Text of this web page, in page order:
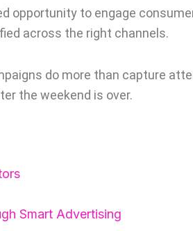
opportunity to engage
across the right channels.
do more than capture
the weekend is over.
Smart Advertising